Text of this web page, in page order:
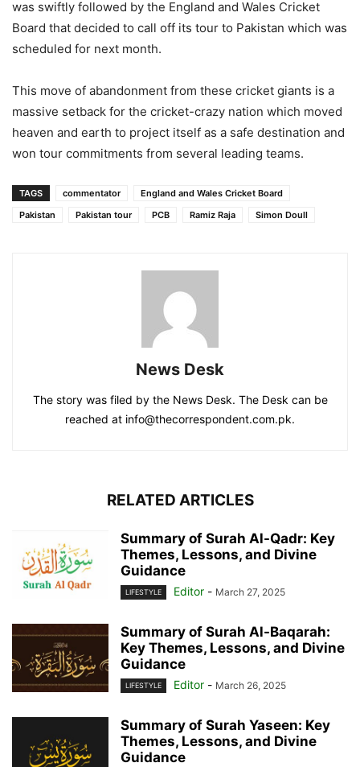
was swiftly followed by the England and Wales Cricket
Board that decided to call off its tour to Pakistan which was
scheduled for next month.
This move of abandonment from these cricket giants is a
massive setback for the cricket-crazy nation which moved
heaven and earth to project itself as a safe destination and
won tour commitments from several leading teams.
TAGS commentator
England and Wales Cricket Board
Pakistan
Pakistan tour PCB Ramiz Raja Simon Doull
News Desk
The story was filed by the News Desk. The Desk can be
reached at info@thecorrespondent.com.pk.
RELATED ARTICLES
Summary of Surah Al-Qadr: Key
Themes, Lessons, and Divine
Guidance
LIFESTYLE Editor - March 27, 2025
Summary of Surah Al-Baqarah:
Key Themes, Lessons, and Divine
Guidance
LIFESTYLE Editor - March 26, 2025
Summary of Surah Yaseen: Key
Themes, Lessons, and Divine
Guidance